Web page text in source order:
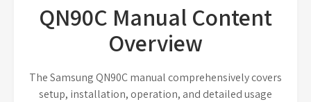
QN90C Manual Content
Overview
The Samsung QN90C manual comprehensively covers
setup, installation, operation, and detailed usage